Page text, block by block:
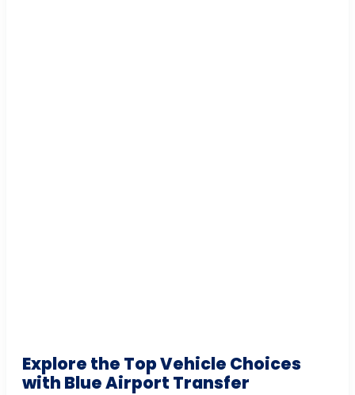
Explore the Top Vehicle Choices
with Blue Airport Transfer